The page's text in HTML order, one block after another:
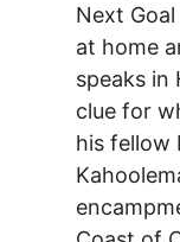
Next
at home
speaks in
clue for
his fellow